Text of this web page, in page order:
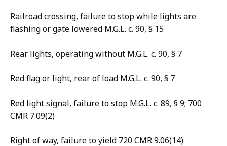
Railroad crossing, failure to stop while lights are
flashing or gate lowered M.G.L. c. 90, § 15
Rear lights, operating without M.G.L. c. 90, § 7
Red flag or light, rear of load M.G.L. c. 90, § 7
Red light signal, failure to stop M.G.L. c. 89, § 9; 700
CMR 7.09(2)
Right of way, failure to yield 720 CMR 9.06(14)